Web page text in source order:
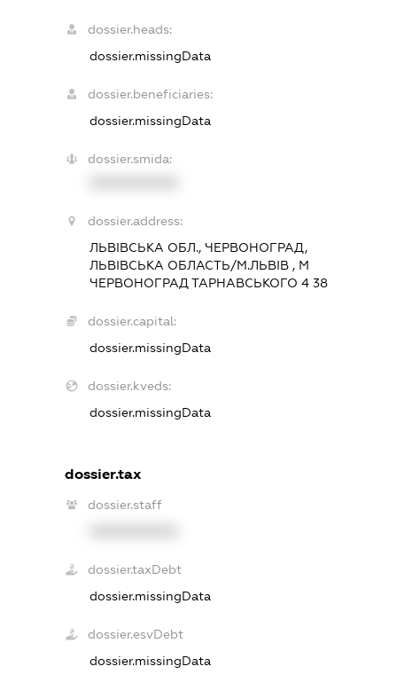
dossier.heads:
dossier.missingData
dossier.beneficiaries:
dossier.missingData
dossier.smida:
dossier.address:
ЛЬВІВСЬКА ОБЛ., ЧЕРВОНОГРАД,
ЛЬВІВСЬКА ОБЛАСТЬ/М.ЛЬВІВ , М
ЧЕРВОНОГРАД ТАРНАВСЬКОГО 4 38
dossier.capital:
dossier.missingData
dossier.kveds:
dossier.missingData
dossier.tax
dossier.staff
dossier.taxDebt
dossier.missingData
dossier.esvDebt
dossier.missingData